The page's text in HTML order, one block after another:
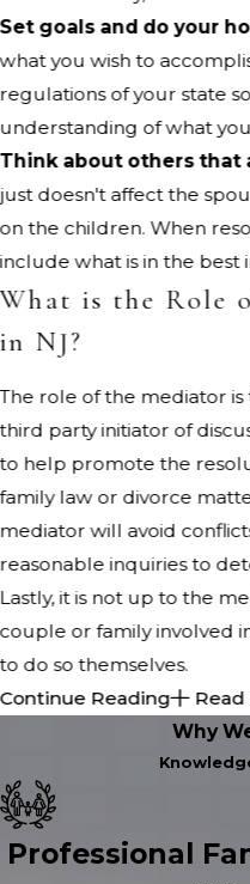
Set goals and do your
what you wish to
regulations of your state
understanding of what
Think about others that
just doesn't affect the
on the children. When
include what is in the best
What is the Role
in NJ?
The role of the mediator
third party initiator of
to help promote the
family law or divorce
mediator will avoid
reasonable inquiries to
Lastly, it is not up to the
couple or family involved
to do so themselves.
Continue Reading
Read
Why
Professional